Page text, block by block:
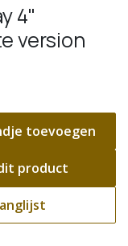
4"
version
toevoegen
product